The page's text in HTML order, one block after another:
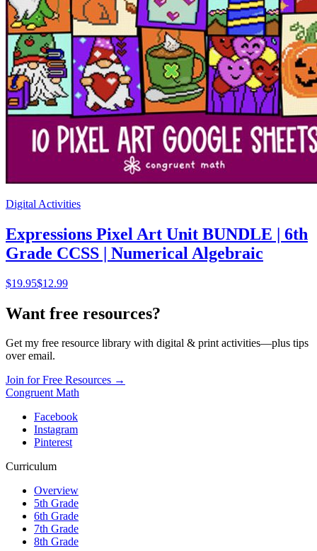
Digital Activities
Expressions Pixel Art Unit BUNDLE | 6th
Grade CCSS | Numerical Algebraic
$19.95$12.99
Want free resources?
Get my free resource library with digital & print activities—plus tips
over email.
Join for Free Resources →
Congruent Math
Facebook
Instagram
Pinterest
Curriculum
Overview
5th Grade
6th Grade
7th Grade
8th Grade